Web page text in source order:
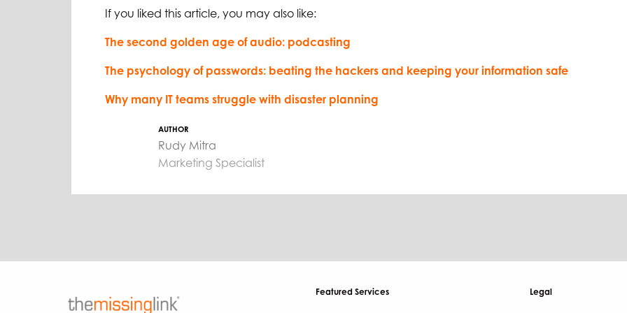
If you liked this article, you may also like:
The second golden age of audio: podcasting
The psychology of passwords: beating the hackers and keeping your information safe
Why many IT teams struggle with disaster planning
AUTHOR
Rudy Mitra
Marketing Specialist
Featured Services Legal